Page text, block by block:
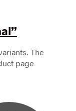
The
page